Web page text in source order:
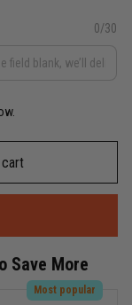
0/30
Save More
Most popular